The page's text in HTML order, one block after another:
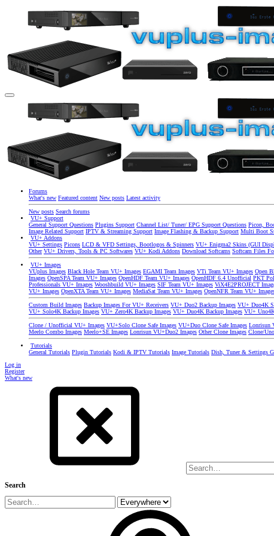
Forums
What's new Featured content New posts Latest activity
New posts Search forums
VU+ Support
General Support Questions Plugins Support Channel List/ Tuner/ EPG Support Questions Picon,
Image Related Support IPTV & Streaming Support Image Flashing & Backup Support Multi Boot
VU+ Addons
VU+ Settings Picons LCD & VFD Settings, Bootlogos & Spinners VU+ Enigma2 Skins (GUI
Other VU+ Drivers, Tools & PC Softwares VU+ Kodi Addons Download Softcams Softcam Files
VU+ Images
VUplus Images Black Hole Team VU+ Images EGAMI Team Images VTi Team VU+ Images Open
Images OpenSPA Team VU+ Images OpenHDF Team VU+ Images OpenHDF 6.4 Unofficial PKT
Professionals VU+ Images Wooshbuild VU+ Images SIF Team VU+ Images ViX4E2PROJECT
VU+ Images OpenXTA Team VU+ Images MediaSat Team VU+ Images OpenNFR Team VU+
Custom Build Images Backup Images For VU+ Receivers VU+ Duo2 Backup Images VU+ Duo4K
VU+ Solo4K Backup Images VU+ Zero4K Backup Images VU+ Duo4K Backup Images VU+
Clone / Unofficial VU+ Images VU+Solo Clone Safe Images VU+Duo Clone Safe Images Lonrisun
Meelo Combo Images Meelo+SE Images Lonrisun VU+Duo2 Images Other Clone Images Clone/
Tutorials
General Tutorials Plugin Tutorials Kodi & IPTV Tutorials Image Tutorials Dish, Tuner & Settings
Log in
Register
What's new
Search